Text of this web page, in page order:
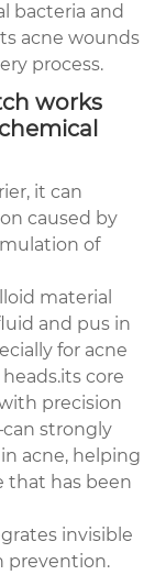
bacteria and
acne wounds
process.
works
it can
caused by
of
material
and pus in
for acne
core
precision
strongly
acne, helping
that has been
invisible
prevention.